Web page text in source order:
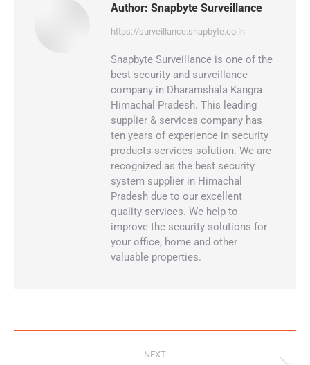
Author: Snapbyte Surveillance
https://surveillance.snapbyte.co.in
Snapbyte Surveillance is one of the
best security and surveillance
company in Dharamshala Kangra
Himachal Pradesh. This leading
supplier & services company has
ten years of experience in security
products services solution. We are
recognized as the best security
system supplier in Himachal
Pradesh due to our excellent
quality services. We help to
improve the security solutions for
your office, home and other
valuable properties.
NEXT